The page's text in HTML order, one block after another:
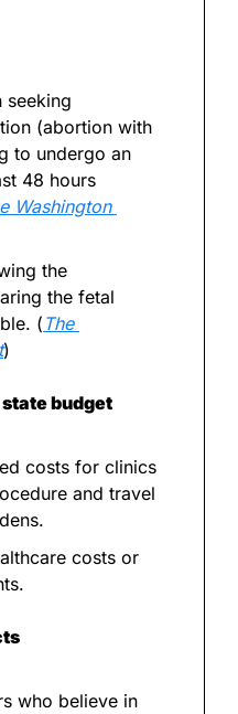
seeking
(abortion with
to undergo an
48 hours
Washington
the
the fetal
( The
)
budget
costs for clinics
and travel
costs or
who believe in